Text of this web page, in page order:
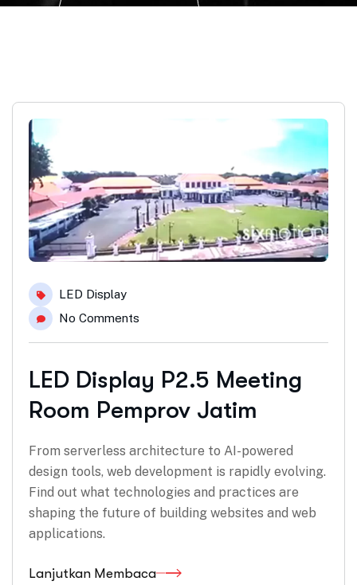
LED Display
No Comments
LED Display P2.5 Meeting
Room Pemprov Jatim
From serverless architecture to AI-powered
design tools, web development is rapidly evolving.
Find out what technologies and practices are
shaping the future of building websites and web
applications.
Lanjutkan Membaca